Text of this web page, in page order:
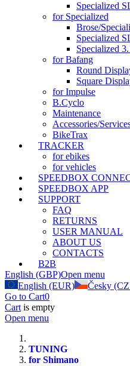
Specialized
for Specialized
Brose/
Specialized
Specialized
for Bafang
Round
Square
for Impulse
B.Cyclo
Maintenance
Accessories/
BikeTrax
TRACKER
for ebikes
for vehicles
SPEEDBOX
SPEEDBOX APP
SUPPORT
FAQ
RETURNS
USER MANUAL
ABOUT US
CONTACTS
B2B
English (GBP)Open menu
English (EUR)
Česky
Go to Cart0
Cart is empty
Open menu
TUNING
for Shimano